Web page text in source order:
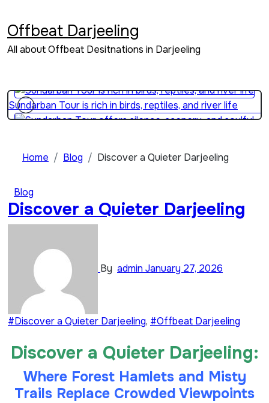
content
Offbeat Darjeeling
All about Offbeat Desitnations in Darjeeling
Sundarban Tour is rich in birds, reptiles, and river life
Sundarban Tour offers silence, scenery, and soulful travel
Sundarban Tour is a journey through water, mud, and
mangroves
Home Blog Discover a Quieter Darjeeling
Blog
Discover a Quieter Darjeeling
By admin January 27, 2026
#Discover a Quieter Darjeeling, #Offbeat Darjeeling
Discover a Quieter Darjeeling:
Where Forest Hamlets and Misty
Trails Replace Crowded Viewpoints